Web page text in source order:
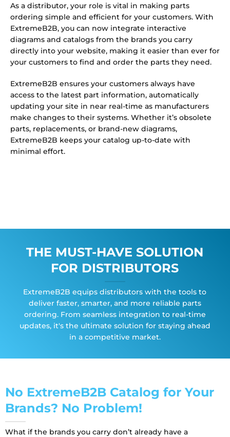
As a distributor, your role is vital in making parts
ordering simple and efficient for your customers. With
ExtremeB2B, you can now integrate interactive
diagrams and catalogs from the brands you carry
directly into your website, making it easier than ever for
your customers to find and order the parts they need.
ExtremeB2B ensures your customers always have
access to the latest part information, automatically
updating your site in near real-time as manufacturers
make changes to their systems. Whether it’s obsolete
parts, replacements, or brand-new diagrams,
ExtremeB2B keeps your catalog up-to-date with
minimal effort.
THE MUST-HAVE SOLUTION
FOR DISTRIBUTORS
ExtremeB2B equips distributors with the tools to
deliver faster, smarter, and more reliable parts
ordering. From seamless integration to real-time
updates, it's the ultimate solution for staying ahead
in a competitive market.
No ExtremeB2B Catalog for Your
Brands? No Problem!
What if the brands you carry don’t already have a